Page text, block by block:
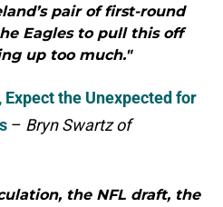
pair of first-round
Eagles to pull this off
up too much."
the Unexpected for
– Bryn Swartz of
the NFL draft, the